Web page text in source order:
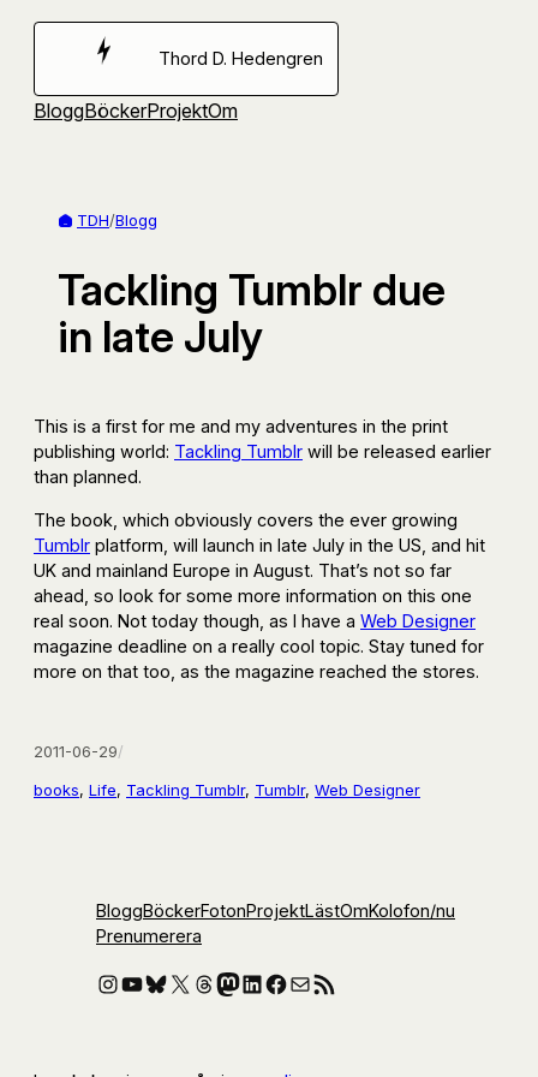
Hoppa
Thord D. Hedengren
BloggBöckerProjektOm
TDH/Blogg
Tackling Tumblr due
in late July
This is a first for me and my adventures in the print
publishing world: Tackling Tumblr will be released earlier
than planned.
The book, which obviously covers the ever growing
Tumblr platform, will launch in late July in the US, and hit
UK and mainland Europe in August. That’s not so far
ahead, so look for some more information on this one
real soon. Not today though, as I have a Web Designer
magazine deadline on a really cool topic. Stay tuned for
more on that too, as the magazine reached the stores.
2011-06-29/
books, Life, Tackling Tumblr, Tumblr, Web Designer
BloggBöckerFotonProjektLästOmKolofon/nu
Prenumerera
Instagram
YouTube
Bluesky
X Threads
Mastodon
LinkedIn
Facebook
E-postRSS-flöde